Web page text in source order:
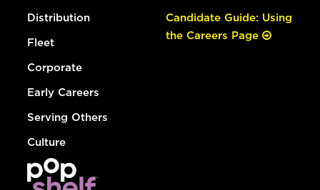
Distribution
Fleet
Corporate
Early Careers
Serving Others
Culture
Candidate Guide: Using
the Careers Page